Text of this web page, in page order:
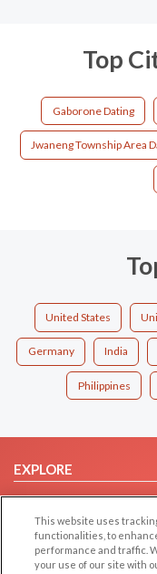
Top
Gaborone Dating
Jwaneng Township Area
United States
Germany India
Philippines
EXPLORE
Browse by Category
Browse by Country
Dating Blog
This website uses
functionalities, to
performance and traffic.
your use of our site with